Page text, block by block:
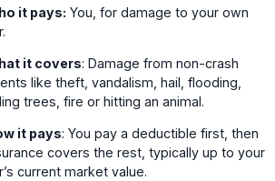
it pays: You, for damage to your own
it covers: Damage from non-crash
like theft, vandalism, hail, flooding,
trees, fire or hitting an animal.
it pays: You pay a deductible first, then
covers the rest, typically up to your
current market value.